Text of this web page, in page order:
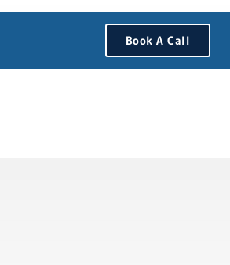
Book A Call